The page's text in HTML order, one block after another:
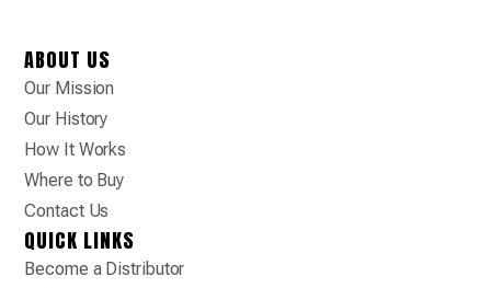
ABOUT US
Our Mission
Our History
How It Works
Where to Buy
Contact Us
QUICK LINKS
Become a Distributor